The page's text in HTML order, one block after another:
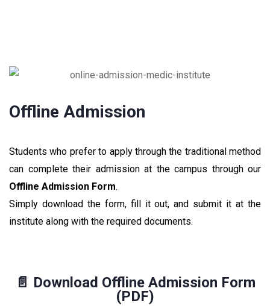
Offline Admission
Students who prefer to apply through the traditional method
can complete their admission at the campus through our
Offline Admission Form.
Simply download the form, fill it out, and submit it at the
institute along with the required documents.
📄 Download Offline Admission Form
(PDF)